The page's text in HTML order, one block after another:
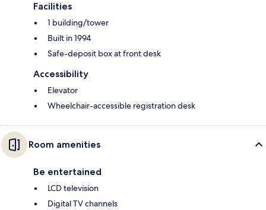
Facilities
1 building/tower
Built in 1994
Safe-deposit box at front desk
Accessibility
Elevator
Wheelchair-accessible registration desk
Room amenities
Be entertained
LCD television
Digital TV channels